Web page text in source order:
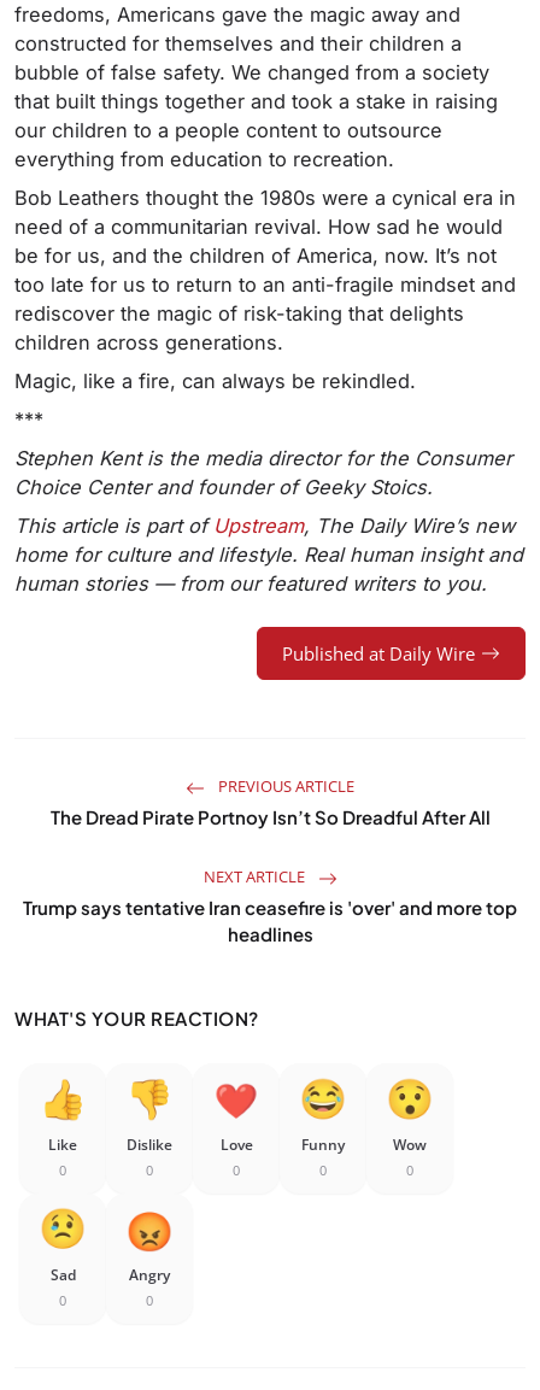
freedoms, Americans gave the magic away and
constructed for themselves and their children a
bubble of false safety. We changed from a society
that built things together and took a stake in raising
our children to a people content to outsource
everything from education to recreation.
Bob Leathers thought the 1980s were a cynical era in
need of a communitarian revival. How sad he would
be for us, and the children of America, now. It’s not
too late for us to return to an anti-fragile mindset and
rediscover the magic of risk-taking that delights
children across generations.
Magic, like a fire, can always be rekindled.
***
Stephen Kent is the media director for the Consumer
Choice Center and founder of Geeky Stoics.
This article is part of Upstream, The Daily Wire’s new
home for culture and lifestyle. Real human insight and
human stories — from our featured writers to you.
Published at Daily Wire
PREVIOUS ARTICLE
The Dread Pirate Portnoy Isn’t So Dreadful After All
NEXT ARTICLE
Trump says tentative Iran ceasefire is 'over' and more top
headlines
WHAT'S YOUR REACTION?
Like
0
Dislike
0
Love
0
Funny
0
Wow
0
Sad
0
Angry
0